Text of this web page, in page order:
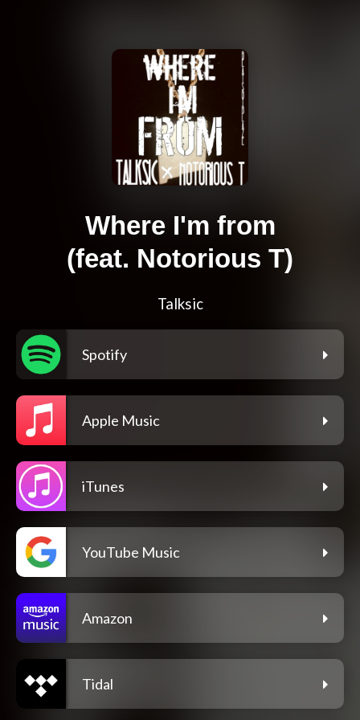
Where I'm from
(feat. Notorious T)
Talksic
Spotify
Apple Music
iTunes
YouTube Music
Amazon
Tidal